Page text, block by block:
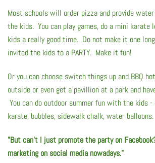
Tear Off Cards
Plastic Cards
New Years
Valentines Cards
Spring Marketing
Most schools will order pizza and provide
the kids. You can play games, do a mini karate
kids a really good time. Do not make it one
invited the kids to a PARTY. Make it fun!
Or you can choose switch things up and BBQ
outside or even get a pavillion at a park and
You can do outdoor summer fun with the kids -
karate, bubbles, sidewalk chalk, water balloons.
"But can't I just promote the party on
marketing on social media nowadays."